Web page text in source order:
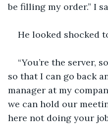
be filling my order.” I
He looked shocked
“You’re the server,
so that I can go back
manager at my
we can hold our
here not doing your